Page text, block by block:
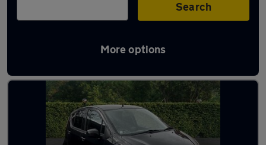
Search
More options
Used Petrol Suzuki Splash in stock